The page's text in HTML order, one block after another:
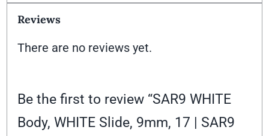
Reviews
There are no reviews yet.
Be the first to review “SAR9 WHITE
Body, WHITE Slide, 9mm, 17 | SAR9